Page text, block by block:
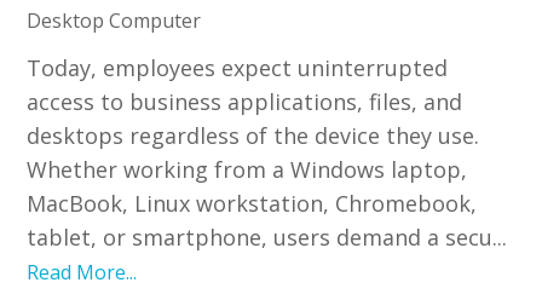
Desktop Computer
Today, employees expect uninterrupted
access to business applications, files, and
desktops regardless of the device they use.
Whether working from a Windows laptop,
MacBook, Linux workstation, Chromebook,
tablet, or smartphone, users demand a secu...
Read More...